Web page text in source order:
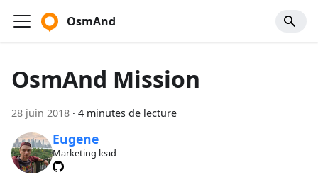
OsmAnd
OsmAnd Mission
28 juin 2018 · 4 minutes de lecture
Eugene
Marketing lead